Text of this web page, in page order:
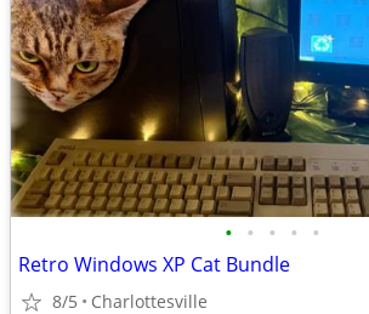
• • • • •
Retro Windows XP Cat Bundle
8/5 Charlottesville